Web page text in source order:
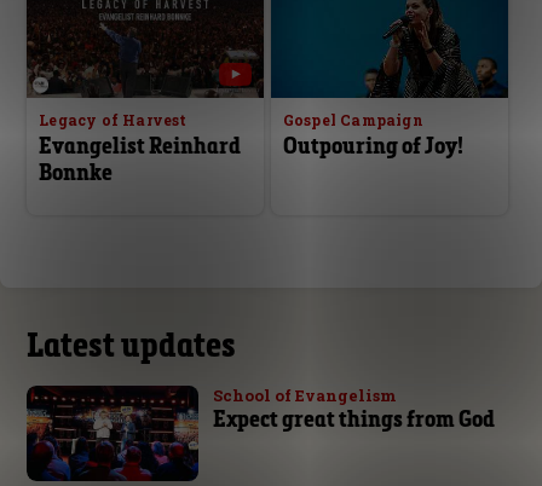
Legacy of Harvest
Evangelist Reinhard
Bonnke
Gospel Campaign
Outpouring of Joy!
Latest updates
School of Evangelism
Expect great things from God